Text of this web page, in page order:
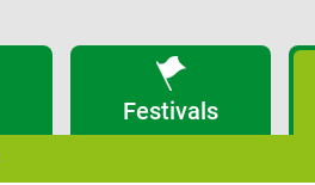
Festivals